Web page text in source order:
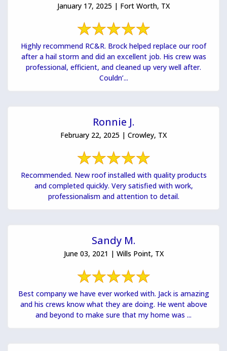
January 17, 2025 | Fort Worth, TX
Highly recommend RC&R. Brock helped replace our roof
after a hail storm and did an excellent job. His crew was
professional, efficient, and cleaned up very well after.
Couldn’...
Ronnie J.
February 22, 2025 | Crowley, TX
Recommended. New roof installed with quality products
and completed quickly. Very satisfied with work,
professionalism and attention to detail.
Sandy M.
June 03, 2021 | Wills Point, TX
Best company we have ever worked with. Jack is amazing
and his crews know what they are doing. He went above
and beyond to make sure that my home was ...